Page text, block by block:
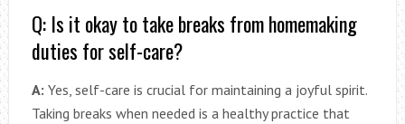
Q: Is it okay to take breaks from homemaking
duties for self-care?
A: Yes, self-care is crucial for maintaining a joyful spirit.
Taking breaks when needed is a healthy practice that